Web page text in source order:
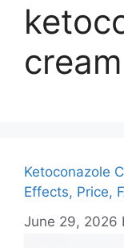
Ketoconazole
Effects, Price,
June 29, 2026